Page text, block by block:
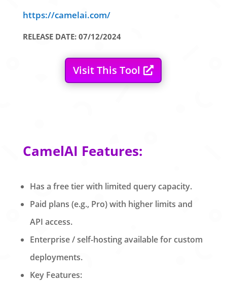
https://camelai.com/
RELEASE DATE: 07/12/2024
Visit This Tool
CamelAI Features:
Has a free tier with limited query capacity.
Paid plans (e.g., Pro) with higher limits and
API access.
Enterprise / self-hosting available for custom
deployments.
Key Features: